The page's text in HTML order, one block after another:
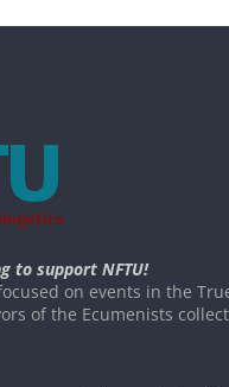
to support NFTU!
on events in the
of the Ecumenists